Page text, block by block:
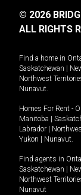
© 2026
ALL RIGHTS
Find a home in
Saskatchewan
Northwest
Nunavut.
Homes For Rent -
Manitoba
Labrador
Yukon
Nunavut.
Find agents in
Saskatchewan
Northwest
Nunavut